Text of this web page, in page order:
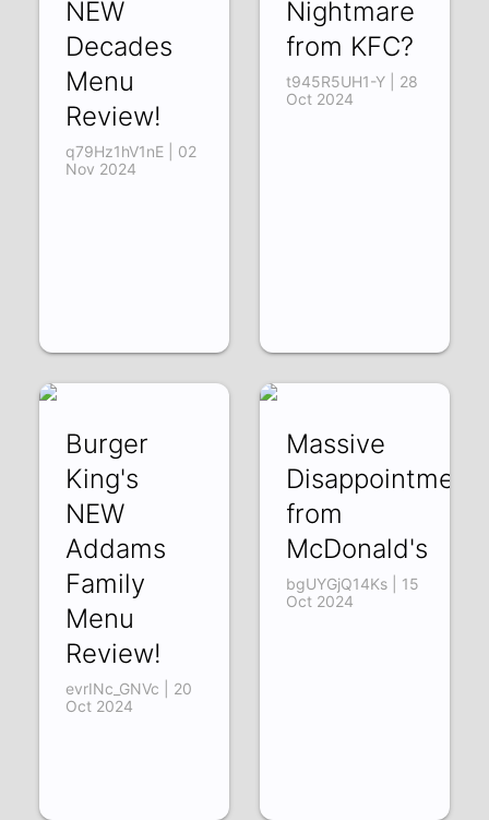
NEW
Decades
Menu
Review!
q79Hz1hV1nE | 02
Nov 2024
Nightmare
from KFC?
t945R5UH1-Y | 28
Oct 2024
Burger
King's
NEW
Addams
Family
Menu
Review!
evrINc_GNVc | 20
Oct 2024
Massive
Disappointment
from
McDonald's
bgUYGjQ14Ks | 15
Oct 2024